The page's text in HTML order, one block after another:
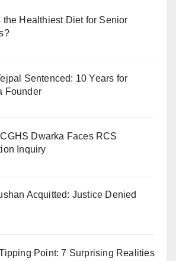
the Healthiest Diet for Senior
Sentenced: 10 Years for
Founder
Dwarka Faces RCS
Inquiry
Acquitted: Justice Denied
Point: 7 Surprising Realities